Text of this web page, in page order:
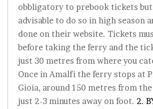
obbligatory to prebook tickets
advisable to do so in high season
done on their website. Tickets
before taking the ferry and the
just 30 metres from where you
Once in Amalfi the ferry stops at
Gioia, around 150 metres from
just 2-3 minutes away on foot. 2.